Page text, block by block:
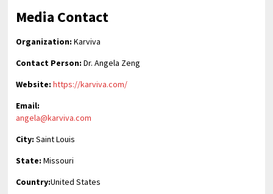
Media Contact
Organization: Karviva
Contact Person: Dr. Angela Zeng
Website: https://karviva.com/
Email:
angela@karviva.com
City: Saint Louis
State: Missouri
Country:United States